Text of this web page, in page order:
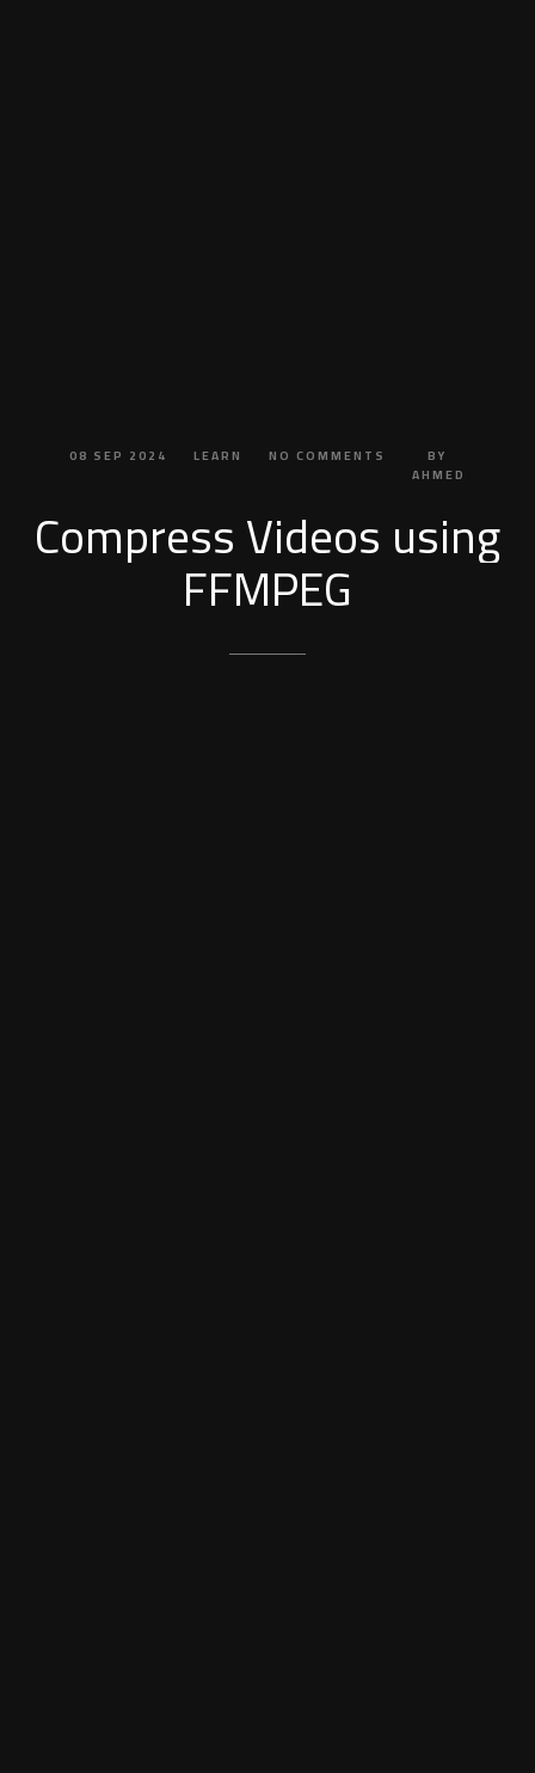
08 SEP 2024 LEARN NO COMMENTS
BY
AHMED
CompressVideosusing
FFMPEG